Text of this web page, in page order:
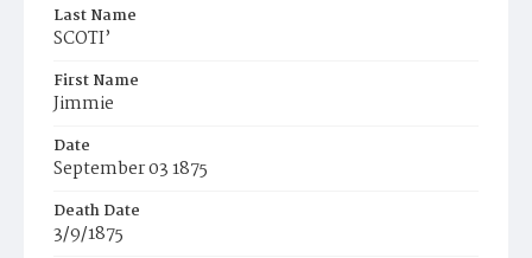
Last Name
SCOTI’
First Name
Jimmie
Date
September 03 1875
Death Date
3/9/1875